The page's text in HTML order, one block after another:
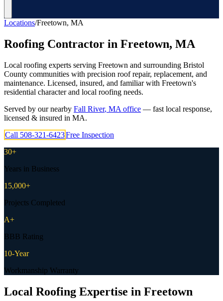
Locations/Freetown, MA
Roofing Contractor in Freetown, MA
Local roofing experts serving Freetown and surrounding Bristol
County communities with precision roof repair, replacement, and
maintenance. Licensed, insured, and familiar with Freetown's
residential character and local roofing needs.
Served by our nearby Fall River, MA office — fast local response,
licensed & insured in MA.
Call 508-321-6423Free Inspection
30+
Years in Business
15,000+
Projects Completed
A+
BBB Rating
10-Year
Workmanship Warranty
Local Roofing Expertise in Freetown